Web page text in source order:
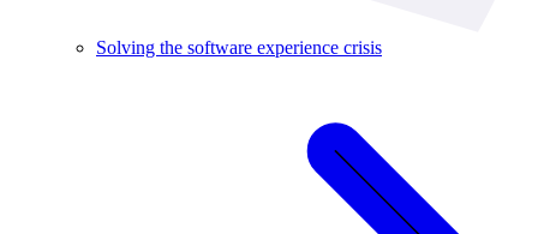
Solving the software experience crisis